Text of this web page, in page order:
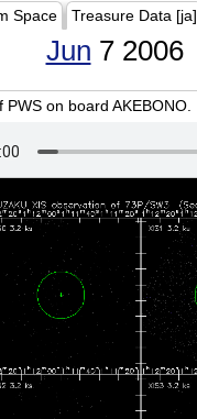
Space Treasure Data [ja]
Jun 7 2006
on board AKEBONO.